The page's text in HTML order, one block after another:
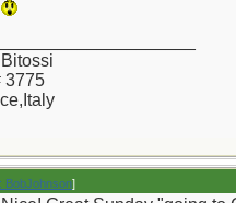
3775
BobJohnson]